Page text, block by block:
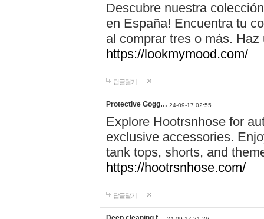
Descubre nuestra
en España! Encuentra tu
al comprar tres o más.
https://lookmymood.com/
답글달기
Protective Gogg… 24-09-17 02:55
Explore Hootrsnhose for
exclusive accessories.
tank tops, shorts, and
https://hootrsnhose.com/
답글달기